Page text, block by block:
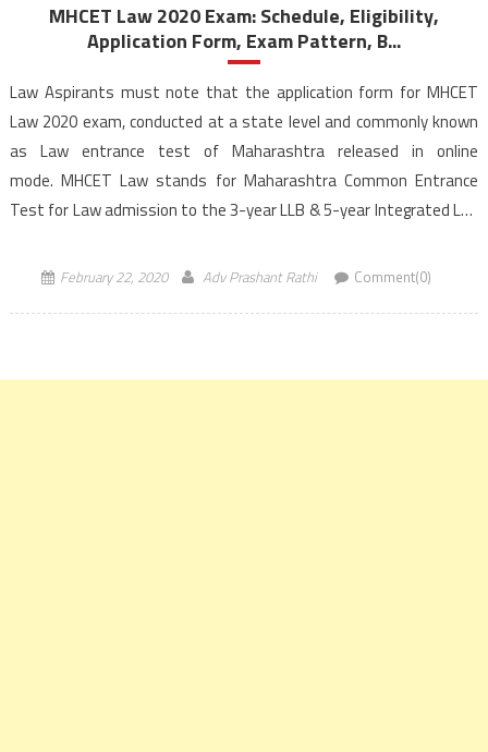
MHCET Law 2020 Exam: Schedule, Eligibility,
Application Form, Exam Pattern, B...
Law Aspirants must note that the application form for MHCET
Law 2020 exam, conducted at a state level and commonly known
as Law entrance test of Maharashtra released in online
mode. MHCET Law stands for Maharashtra Common Entrance
Test for Law admission to the 3-year LLB & 5-year Integrated LLB
February 22, 2020 Adv Prashant Rathi Comment(0)